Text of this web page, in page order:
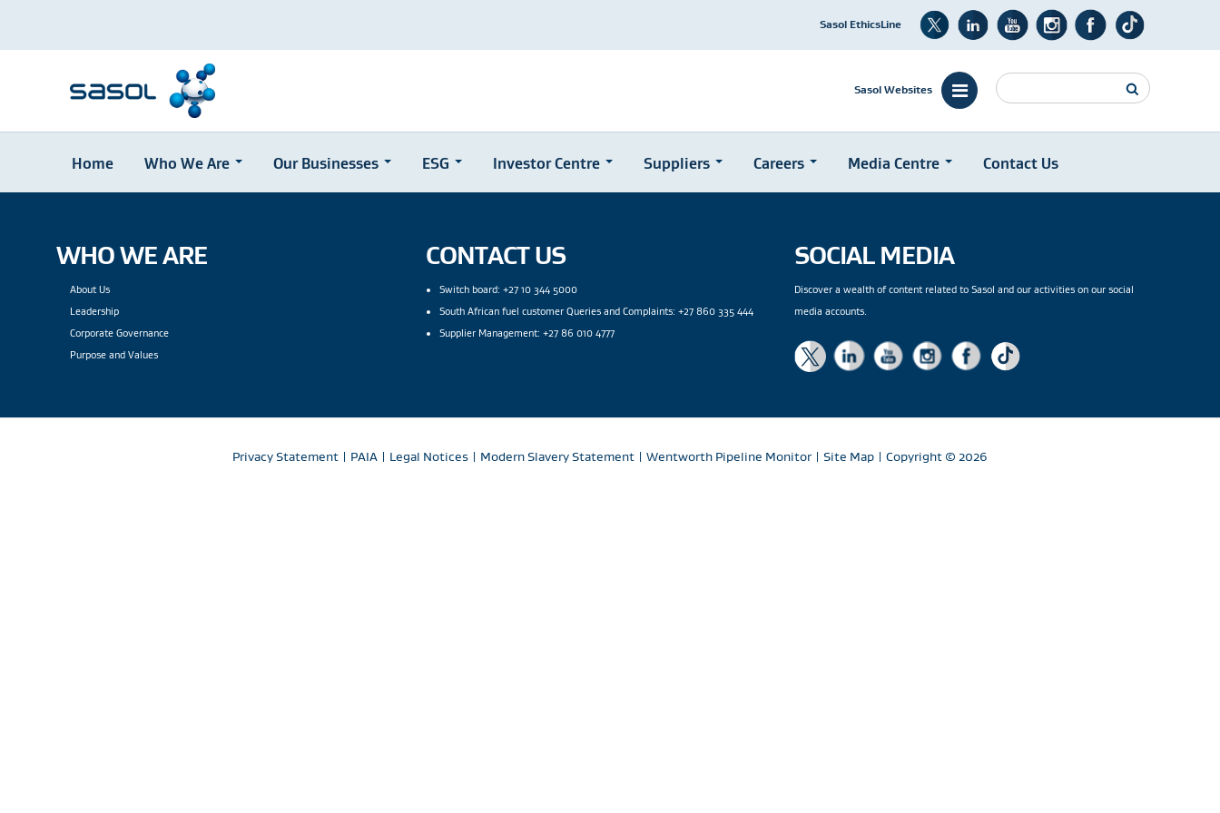
Sasol EthicsLine
Sasol Websites
Search
Home Who We Are Our Businesses ESG Investor Centre Suppliers Careers Media Centre Contact Us
WHO WE ARE
About Us
Leadership
Corporate Governance
Purpose and Values
CONTACT US
Switch board: +27 10 344 5000
South African fuel customer Queries and Complaints: +27 860 335 444
Supplier Management: +27 86 010 4777
SOCIAL MEDIA
Discover a wealth of content related to Sasol and our activities on our social
media accounts.
Privacy Statement | PAIA | Legal Notices | Modern Slavery Statement | Wentworth Pipeline Monitor| Site Map | Copyright © 2026